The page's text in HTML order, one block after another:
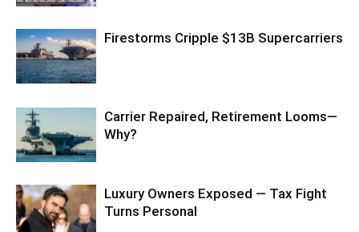
Firestorms Cripple $13B Supercarriers
Carrier Repaired, Retirement Looms—
Why?
Luxury Owners Exposed — Tax Fight
Turns Personal